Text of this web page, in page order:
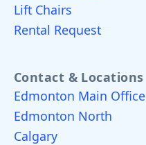
Lift Chairs
Rental Request
Contact & Locations
Edmonton Main Office
Edmonton North
Calgary